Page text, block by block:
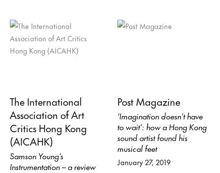
The International
Association of Art
Critics Hong Kong
(AICAHK)
Samson Young’s
Instrumentation – a review
Post Magazine
‘Imagination doesn’t have
to wait’: how a Hong Kong
sound artist found his
musical feet
January 27, 2019